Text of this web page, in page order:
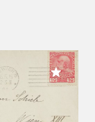
Add to